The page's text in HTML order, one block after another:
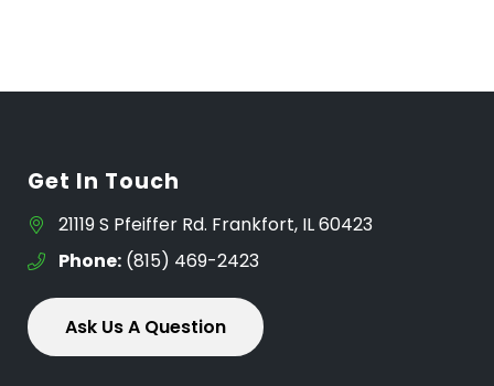
Get In Touch
21119 S Pfeiffer Rd. Frankfort, IL 60423
Phone: (815) 469-2423
Ask Us A Question